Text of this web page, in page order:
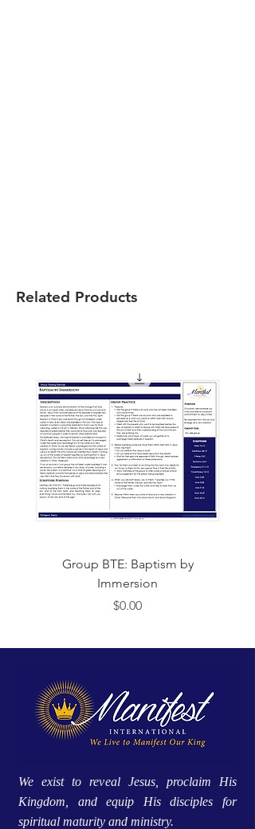
Related Products
Group BTE: Baptism by
Immersion
मूल्य
$0.00
We exist to reveal Jesus, proclaim His
Kingdom, and equip His disciples for
spiritual maturity and ministry.